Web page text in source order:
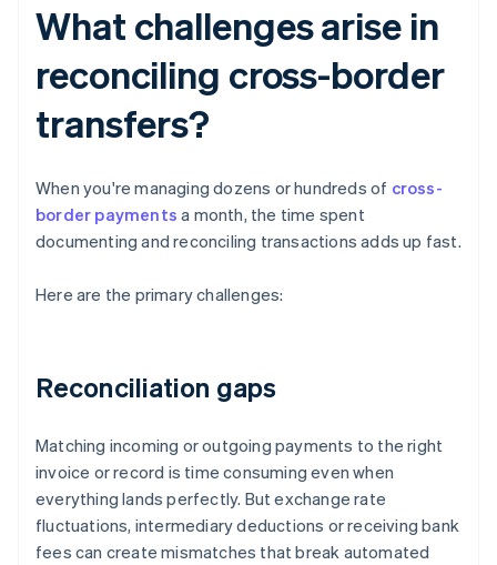
What challenges arise in
reconciling cross-border
transfers?
When you're managing dozens or hundreds of cross-
border payments a month, the time spent
documenting and reconciling transactions adds up fast.
Here are the primary challenges:
Reconciliation gaps
Matching incoming or outgoing payments to the right
invoice or record is time consuming even when
everything lands perfectly. But exchange rate
fluctuations, intermediary deductions or receiving bank
fees can create mismatches that break automated